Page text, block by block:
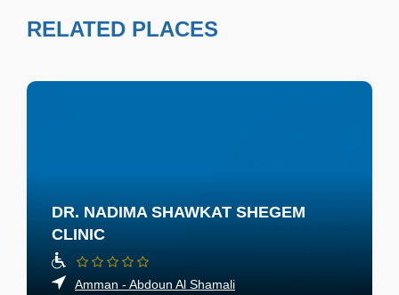
RELATED PLACES
DR. NADIMA SHAWKAT SHEGEM
CLINIC
Amman - Abdoun Al Shamali